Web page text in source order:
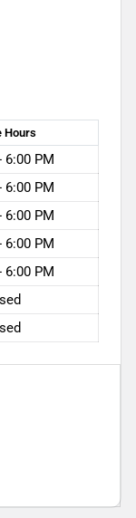
Hours
6:00 PM
6:00 PM
6:00 PM
6:00 PM
6:00 PM